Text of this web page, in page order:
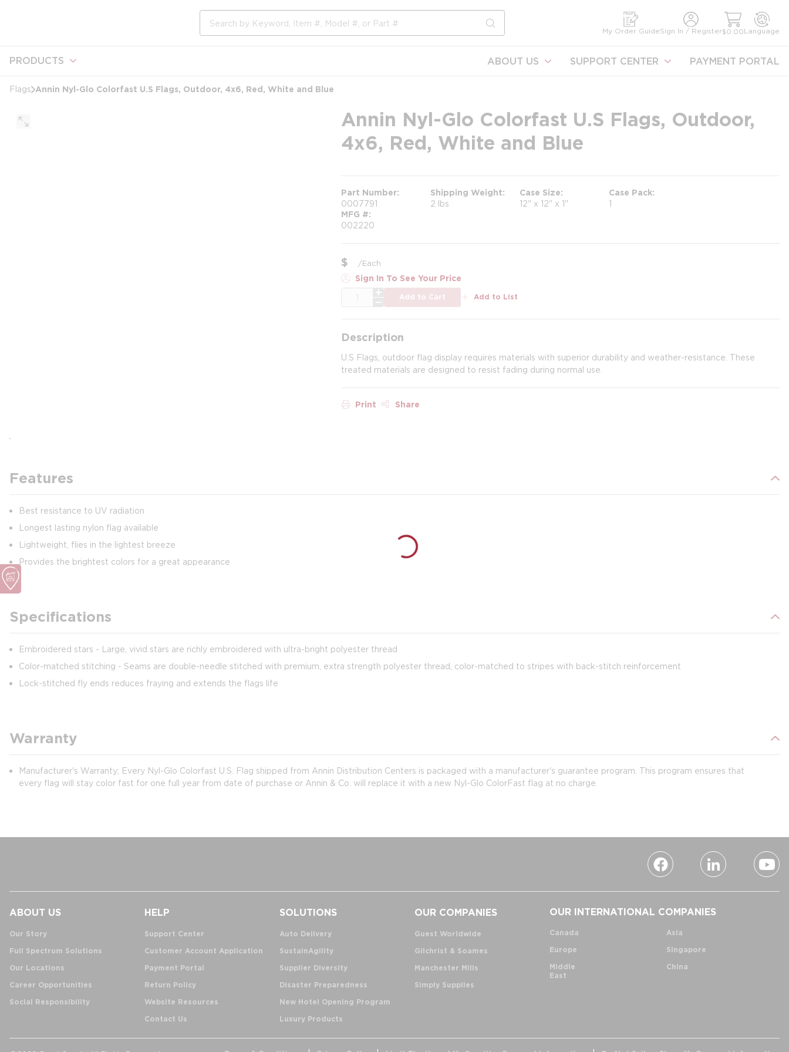
submit search
My Order GuideSign In / Register$0.00Language
PRODUCTS ABOUT US SUPPORT CENTER PAYMENT PORTAL
Flags Annin Nyl-Glo Colorfast U.S Flags, Outdoor, 4x6, Red, White and Blue
Annin Nyl-Glo Colorfast U.S Flags, Outdoor,
4x6, Red, White and Blue
Part Number
0007791
Shipping Weight
2 lbs
Case Size
12" x 12" x 1"
Case Pack
1
MFG #
002220
$ /Each
Sign In To See Your Price
Add to Cart Add to List
Description
U.S Flags, outdoor flag display requires materials with superior durability and weather-resistance. These
treated materials are designed to resist fading during normal use.
Print Share
Features
Best resistance to UV radiation
Longest lasting nylon flag available
Lightweight, flies in the lightest breeze
Provides the brightest colors for a great appearance
Specifications
Embroidered stars - Large, vivid stars are richly embroidered with ultra-bright polyester thread
Color-matched stitching - Seams are double-needle stitched with premium, extra strength polyester thread, color-matched to stripes with back-stitch reinforcement
Lock-stitched fly ends reduces fraying and extends the flags life
Warranty
Manufacturer's Warranty; Every Nyl-Glo Colorfast U.S. Flag shipped from Annin Distribution Centers is packaged with a manufacturer's guarantee program. This program ensures that
every flag will stay color fast for one full year from date of purchase or Annin & Co. will replace it with a new Nyl-Glo ColorFast flag at no charge.
ABOUT US
Our Story
Full Spectrum Solutions
Our Locations
Career Opportunities
Social Responsibility
HELP
Support Center
Customer Account Application
Payment Portal
Return Policy
Website Resources
Contact Us
SOLUTIONS
Auto Delivery
SustainAgility
Supplier Diversity
Disaster Preparedness
New Hotel Opening Program
Luxury Products
OUR COMPANIES
Guest Worldwide
Gilchrist & Soames
Manchester Mills
Simply Supplies
OUR INTERNATIONAL COMPANIES
Canada
Europe
Middle
East
Asia
Singapore
China